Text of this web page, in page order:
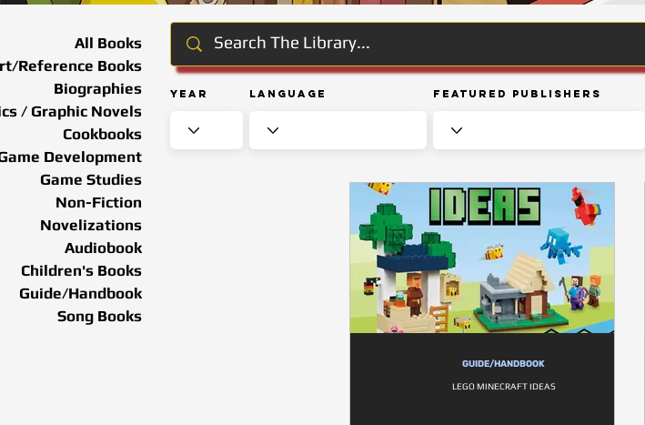
Year Language Featured Publishers
All Books
Reference Books
Biographies
/ Graphic Novels
Cookbooks
Development
Game Studies
Non-Fiction
Novelizations
Audiobook
Children's Books
Guide/Handbook
Song Books
GUIDE/HANDBOOK
LEGO MINECRAFT IDEAS